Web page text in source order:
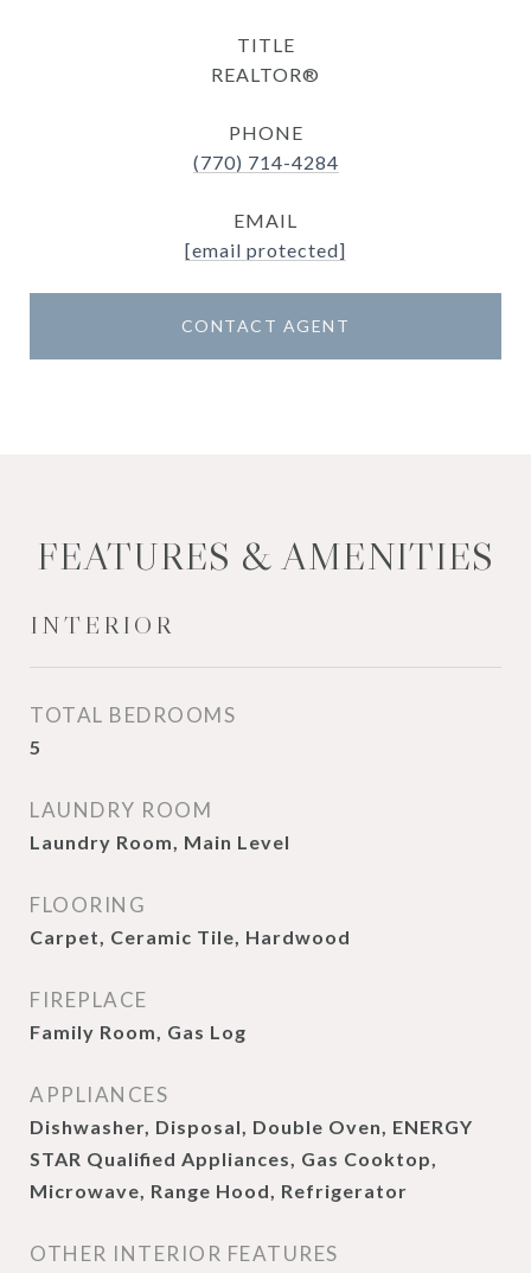
TITLE
REALTOR®
PHONE
(770) 714-4284
EMAIL
[email protected]
CONTACT AGENT
FEATURES & AMENITIES
INTERIOR
TOTAL BEDROOMS
5
LAUNDRY ROOM
Laundry Room, Main Level
FLOORING
Carpet, Ceramic Tile, Hardwood
FIREPLACE
Family Room, Gas Log
APPLIANCES
Dishwasher, Disposal, Double Oven, ENERGY
STAR Qualified Appliances, Gas Cooktop,
Microwave, Range Hood, Refrigerator
OTHER INTERIOR FEATURES